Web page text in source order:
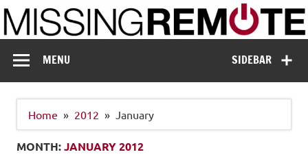
Skip
to
content
Missing Remote
SIDEBAR
MENU
Home 2012 January
MONTH:JANUARY 2012